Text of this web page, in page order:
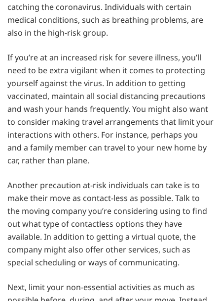
catching the coronavirus. Individuals with certain
medical conditions, such as breathing problems, are
also in the high-risk group.
If you’re at an increased risk for severe illness, you’ll
need to be extra vigilant when it comes to protecting
yourself against the virus. In addition to getting
vaccinated, maintain all social distancing precautions
and wash your hands frequently. You might also want
to consider making travel arrangements that limit your
interactions with others. For instance, perhaps you
and a family member can travel to your new home by
car, rather than plane.
Another precaution at-risk individuals can take is to
make their move as contact-less as possible. Talk to
the moving company you’re considering using to find
out what type of contactless options they have
available. In addition to getting a virtual quote, the
company might also offer other services, such as
special scheduling or ways of communicating.
Next, limit your non-essential activities as much as